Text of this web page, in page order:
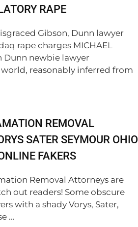
RAPE
Gibson, Dunn lawyer
rape charges MICHAEL
Dunn newbie lawyer
reasonably inferred from
REMOVAL
SATER SEYMOUR OHIO
FAKERS
Removal Attorneys are
out readers! Some obscure
with a shady Vorys, Sater,
...